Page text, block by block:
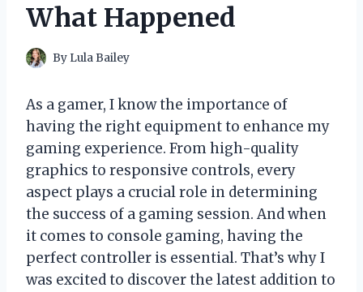
What Happened
By Lula Bailey
As a gamer, I know the importance of
having the right equipment to enhance my
gaming experience. From high-quality
graphics to responsive controls, every
aspect plays a crucial role in determining
the success of a gaming session. And when
it comes to console gaming, having the
perfect controller is essential. That’s why I
was excited to discover the latest addition to